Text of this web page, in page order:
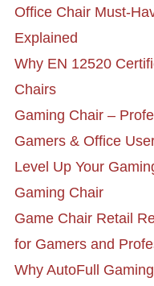
Office Chair Must-
Explained
Why EN 12520
Chairs
Gaming Chair –
Gamers & Office
Level Up Your
Gaming Chair
Game Chair Retail
for Gamers and
Why AutoFull